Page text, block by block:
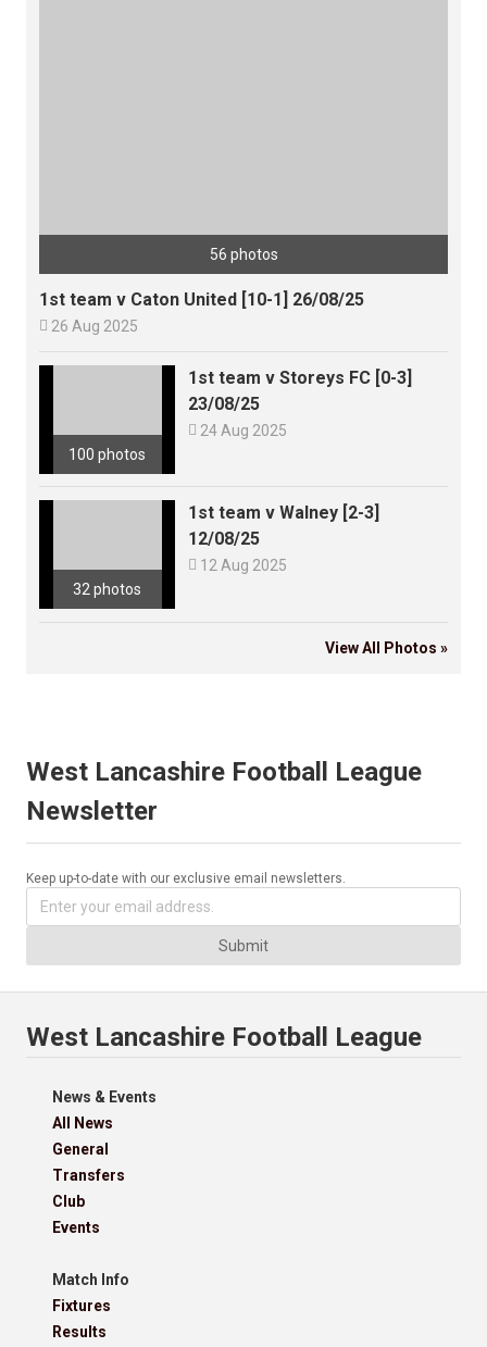
56 photos
1st team v Caton United [10-1] 26/08/25
 26 Aug 2025
100 photos
1st team v Storeys FC [0-3]
23/08/25
 24 Aug 2025
32 photos
1st team v Walney [2-3]
12/08/25
 12 Aug 2025
View All Photos »
West Lancashire Football League
Newsletter
Keep up-to-date with our exclusive email newsletters.
Submit
West Lancashire Football League
News & Events
All News
General
Transfers
Club
Events
Match Info
Fixtures
Results